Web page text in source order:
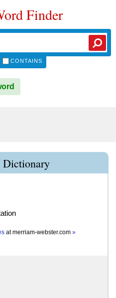
Finder
CONTAINS
Dictionary
atmerriam-webster.com »